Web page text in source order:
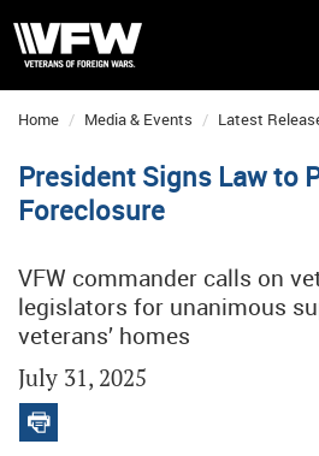
Home Media & Events Latest
President Signs Law to
Foreclosure
VFW commander calls on
legislators for unanimous
veterans’ homes
July 31, 2025